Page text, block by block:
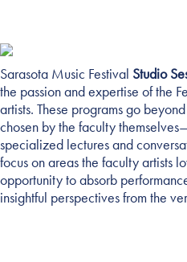
STUDIO SESSIONS
Sarasota Music Festival Studio
the passion and expertise of the
artists. These programs go
chosen by the faculty
specialized lectures and
focus on areas the faculty artists
opportunity to absorb
insightful perspectives from the